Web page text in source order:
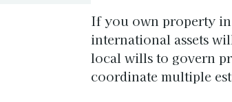
If you own property
international assets
local wills to govern
coordinate multiple